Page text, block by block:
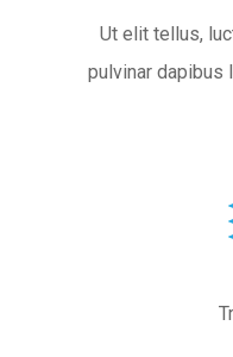
Ut elit tellus,
pulvinar dapibus